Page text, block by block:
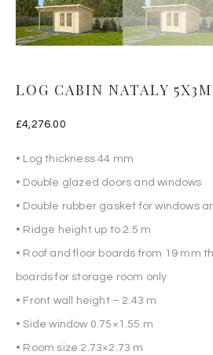
LOG CABIN NATALY
£4,276.00
• Log thickness 44 mm
• Double glazed doors and windows
• Double rubber gasket for windows
• Ridge height up to 2.5 m
• Roof and floor boards from 19 mm
boards for storage room only
• Front wall height – 2.43 m
• Side window 0.75×1.55 m
• Room size 2.73×2.73 m